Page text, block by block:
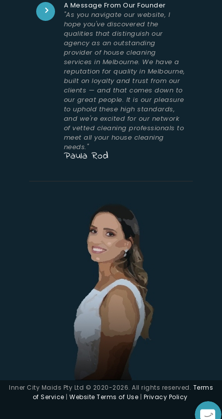
A Message From Our Founder
"As you navigate our website, I
hope you've discovered the
qualities that distinguish our
agency as an outstanding
provider of house cleaning
services in Melbourne. We have a
reputation for quality in Melbourne,
built on loyalty and trust from our
clients — and that comes down to
our great people. It is our pleasure
to uphold these high standards,
and we're excited for our network
of vetted cleaning professionals to
meet all your house cleaning
needs."
Paula Rod
Inner City Maids Pty Ltd © 2020-2026. All rights reserved. Terms
of Service |Website Terms of Use | Privacy Policy